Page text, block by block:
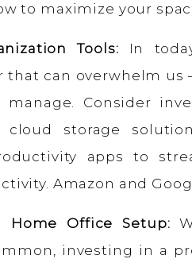
to maximize your
Tools: In
that can overwhelm us
Consider
storage
apps to
Amazon and
Home Office Setup:
investing in a